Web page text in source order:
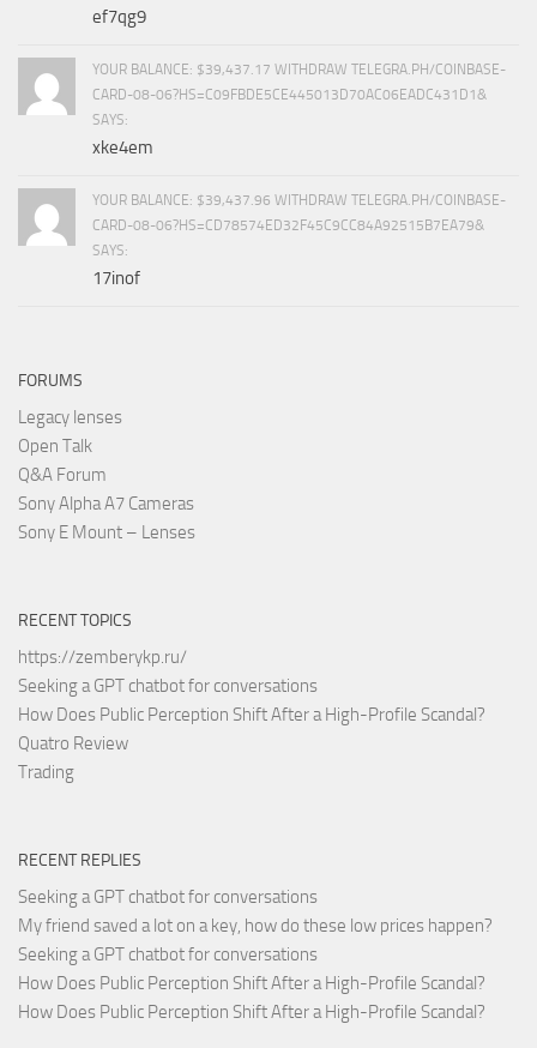
ef7qg9
YOUR BALANCE: $39,437.17 WITHDRAW TELEGRA.PH/COINBASE-
CARD-08-06?HS=C09FBDE5CE445013D70AC06EADC431D1&
SAYS:
xke4em
YOUR BALANCE: $39,437.96 WITHDRAW TELEGRA.PH/COINBASE-
CARD-08-06?HS=CD78574ED32F45C9CC84A92515B7EA79&
SAYS:
17inof
FORUMS
Legacy lenses
Open Talk
Q&A Forum
Sony Alpha A7 Cameras
Sony E Mount – Lenses
RECENT TOPICS
https://zemberykp.ru/
Seeking a GPT chatbot for conversations
How Does Public Perception Shift After a High-Profile Scandal?
Quatro Review
Trading
RECENT REPLIES
Seeking a GPT chatbot for conversations
My friend saved a lot on a key, how do these low prices happen?
Seeking a GPT chatbot for conversations
How Does Public Perception Shift After a High-Profile Scandal?
How Does Public Perception Shift After a High-Profile Scandal?